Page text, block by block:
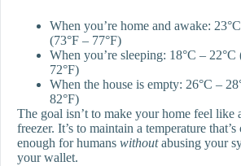
When you’re home and awake:
(73°F – 77°F)
When you’re sleeping: 18°C – 22°C
72°F)
When the house is empty: 26°C –
82°F)
The goal isn’t to make your home feel like
freezer. It’s to maintain a temperature
enough for humans withoutabusing your
your wallet.